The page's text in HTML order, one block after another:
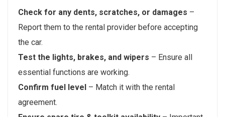
Check for any dents, scratches, or damages –
Report them to the rental provider before accepting
the car.
Test the lights, brakes, and wipers – Ensure all
essential functions are working.
Confirm fuel level – Match it with the rental
agreement.